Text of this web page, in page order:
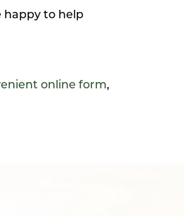
happy to help
online form,